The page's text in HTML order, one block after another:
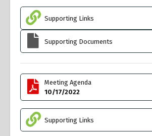
Supporting Links
Supporting Documents
Meeting Agenda
10/17/2022
Supporting Links